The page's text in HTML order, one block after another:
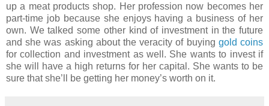
up a meat products shop. Her profession now becomes her
part-time job because she enjoys having a business of her
own. We talked some other kind of investment in the future
and she was asking about the veracity of buying gold coins
for collection and investment as well. She wants to invest if
she will have a high returns for her capital. She wants to be
sure that she’ll be getting her money’s worth on it.